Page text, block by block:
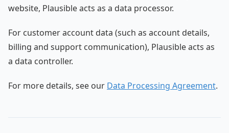
website, Plausible acts as a data processor.
For customer account data (such as account details,
billing and support communication), Plausible acts as
a data controller.
For more details, see our Data Processing Agreement.